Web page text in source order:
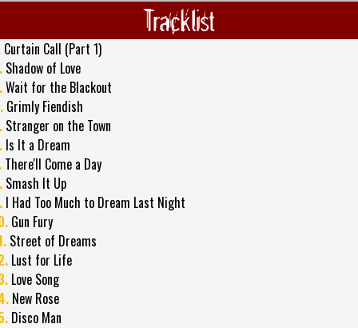
Tracklist
Curtain Call (Part 1)
Shadow of Love
Wait for the Blackout
Grimly Fiendish
Stranger on the Town
Is It a Dream
There'll Come a Day
Smash It Up
I Had Too Much to Dream Last Night
Gun Fury
Street of Dreams
Lust for Life
Love Song
New Rose
Disco Man